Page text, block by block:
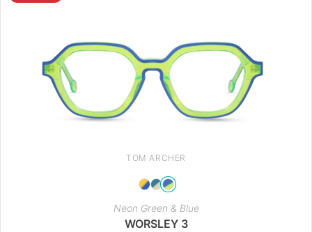
TOM ARCHER
Neon Green & Blue
WORSLEY 3